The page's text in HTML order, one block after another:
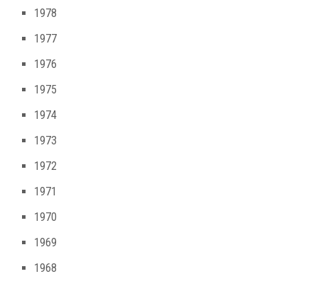
1978
1977
1976
1975
1974
1973
1972
1971
1970
1969
1968